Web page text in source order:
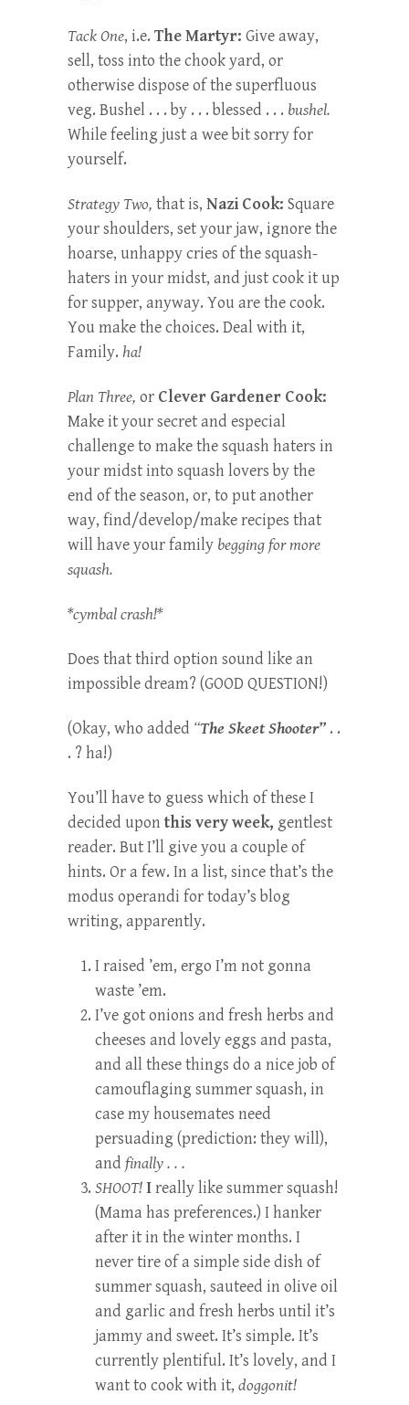
Tack One, i.e. The Martyr: Give away,
sell, toss into the chook yard, or
otherwise dispose of the superfluous
veg. Bushel . . . by . . . blessed . . . bushel.
While feeling just a wee bit sorry for
yourself.
Strategy Two, that is, Nazi Cook: Square
your shoulders, set your jaw, ignore the
hoarse, unhappy cries of the squash-
haters in your midst, and just cook it up
for supper, anyway. You are the cook.
You make the choices. Deal with it,
Family. ha!
Plan Three, or Clever Gardener Cook:
Make it your secret and especial
challenge to make the squash haters in
your midst into squash lovers by the
end of the season, or, to put another
way, find/develop/make recipes that
will have your family begging for more
squash.
*cymbal crash!*
Does that third option sound like an
impossible dream? (GOOD QUESTION!)
(Okay, who added “The Skeet Shooter” . .
. ? ha!)
You’ll have to guess which of these I
decided uponthis very week, gentlest
reader. But I’ll give you a couple of
hints. Or a few. In a list, since that’s the
modus operandi for today’s blog
writing, apparently.
I raised ’em, ergo I’m not gonna
waste ’em.
I’ve got onions and fresh herbs and
cheeses and lovely eggs and pasta,
and all these things do a nice job of
camouflaging summer squash, in
case my housemates need
persuading (prediction: they will),
and finally . . .
SHOOT!Ireally like summer squash!
(Mama has preferences.) I hanker
after it in the winter months. I
never tire of a simple side dish of
summer squash, sauteed in olive oil
and garlic and fresh herbs until it’s
jammy and sweet. It’s simple. It’s
currently plentiful. It’s lovely, and I
want to cook with it, doggonit!